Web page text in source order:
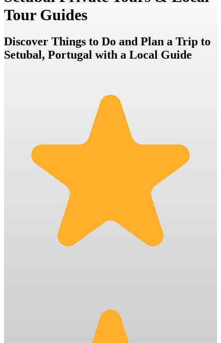
Tour Guides
Discover Things to Do and Plan a Trip to
Setubal, Portugal with a Local Guide